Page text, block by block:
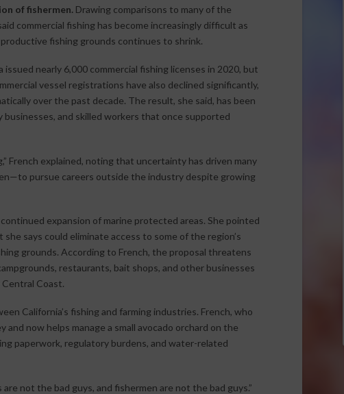
of fishermen. Drawing comparisons to many of the
commercial fishing has become increasingly difficult as
fishing grounds continues to shrink.
nearly 6,000 commercial fishing licenses in 2020, but
vessel registrations have also declined significantly,
over the past decade. The result, she said, has been
businesses, and skilled workers that once supported
French explained, noting that uncertainty has driven many
pursue careers outside the industry despite growing
expansion of marine protected areas. She pointed
says could eliminate access to some of the region’s
grounds. According to French, the proposal threatens
restaurants, bait shops, and other businesses
Coast.
California’s fishing and farming industries. French, who
and now helps manage a small avocado orchard on the
paperwork, regulatory burdens, and water-related
are not the bad guys, and fishermen are not the bad guys.”